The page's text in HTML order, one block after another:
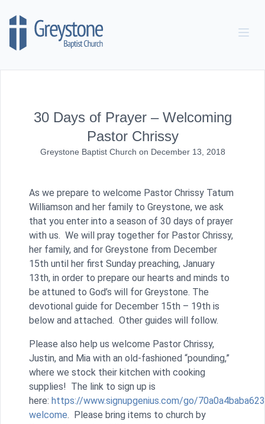
30 Days of Prayer – Welcoming
Pastor Chrissy
Greystone Baptist Church on December 13, 2018
As we prepare to welcome Pastor Chrissy Tatum
Williamson and her family to Greystone, we ask
that you enter into a season of 30 days of prayer
with us. We will pray together for Pastor Chrissy,
her family, and for Greystone from December
15th until her first Sunday preaching, January
13th, in order to prepare our hearts and minds to
be attuned to God’s will for Greystone. The
devotional guide for December 15th – 19th is
below and attached. Other guides will follow.
Please also help us welcome Pastor Chrissy,
Justin, and Mia with an old-fashioned “pounding,”
where we stock their kitchen with cooking
supplies! The link to sign up is
here: https://www.signupgenius.com/go/
welcome. Please bring items to church by